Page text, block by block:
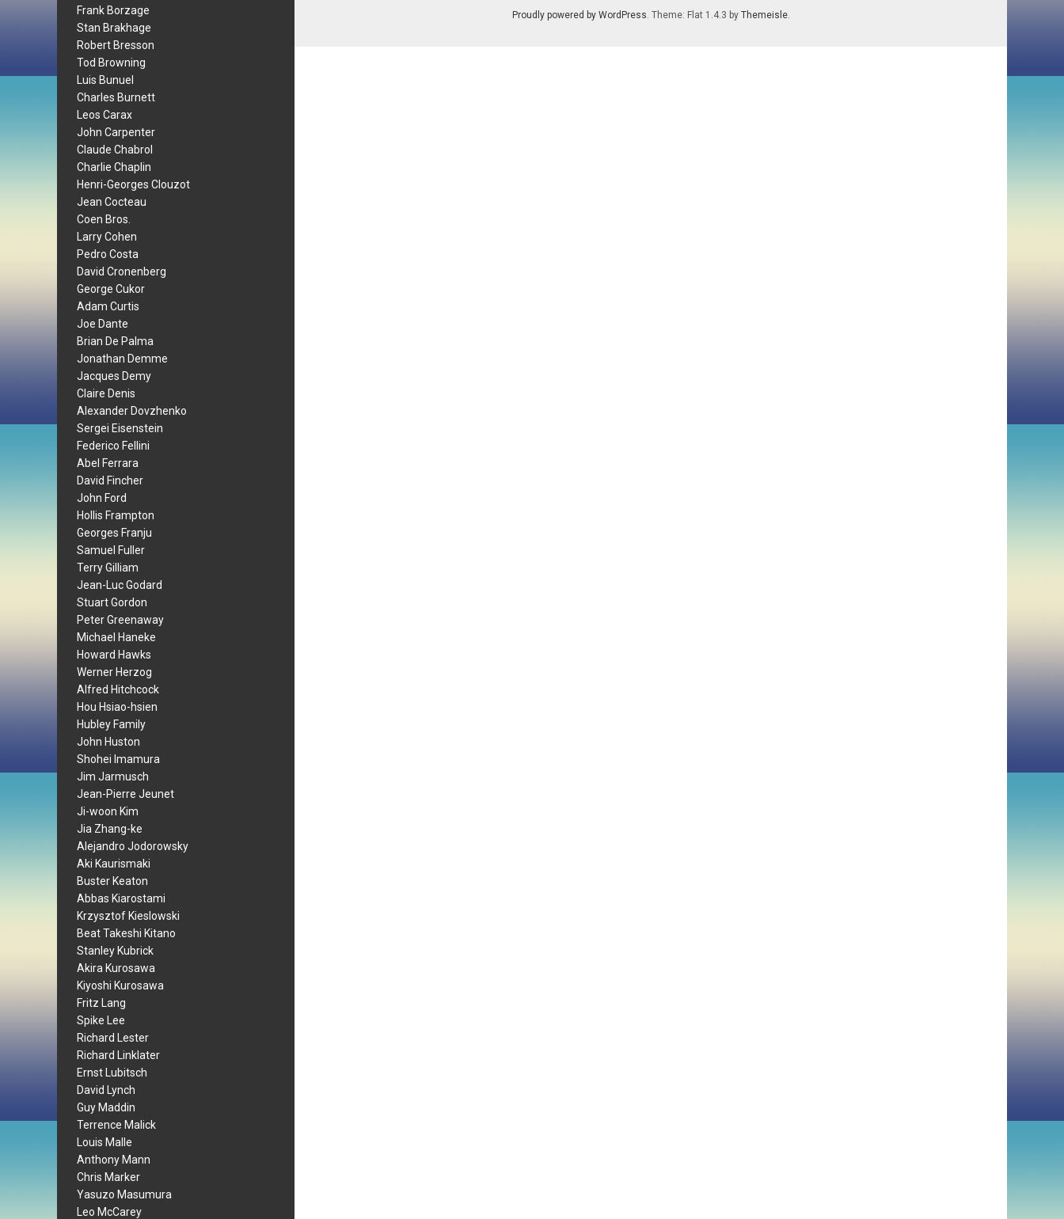
Frank Borzage
Stan Brakhage
Robert Bresson
Tod Browning
Luis Bunuel
Charles Burnett
Leos Carax
John Carpenter
Claude Chabrol
Charlie Chaplin
Henri-Georges Clouzot
Jean Cocteau
Coen Bros.
Larry Cohen
Pedro Costa
David Cronenberg
George Cukor
Adam Curtis
Joe Dante
Brian De Palma
Jonathan Demme
Jacques Demy
Claire Denis
Alexander Dovzhenko
Sergei Eisenstein
Federico Fellini
Abel Ferrara
David Fincher
John Ford
Hollis Frampton
Georges Franju
Samuel Fuller
Terry Gilliam
Jean-Luc Godard
Stuart Gordon
Peter Greenaway
Michael Haneke
Howard Hawks
Werner Herzog
Alfred Hitchcock
Hou Hsiao-hsien
Hubley Family
John Huston
Shohei Imamura
Jim Jarmusch
Jean-Pierre Jeunet
Ji-woon Kim
Jia Zhang-ke
Alejandro Jodorowsky
Aki Kaurismaki
Buster Keaton
Abbas Kiarostami
Krzysztof Kieslowski
Beat Takeshi Kitano
Stanley Kubrick
Akira Kurosawa
Kiyoshi Kurosawa
Fritz Lang
Spike Lee
Richard Lester
Richard Linklater
Ernst Lubitsch
David Lynch
Guy Maddin
Terrence Malick
Louis Malle
Anthony Mann
Chris Marker
Yasuzo Masumura
Leo McCarey
Proudly powered by WordPress. Theme: Flat 1.4.3 by Themeisle.